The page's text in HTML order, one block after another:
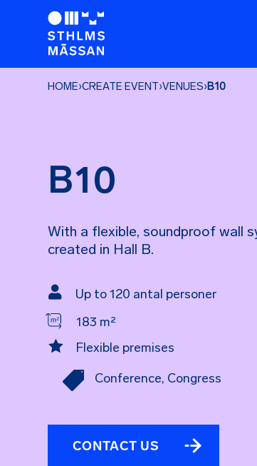
HOME›CREATE EVENT›VENUES›B10
B10
With a flexible, soundproof wall
created in Hall B.

Up to 120 antal personer
183 m²
 Flexible premises
 Conference, Congress
CONTACT US